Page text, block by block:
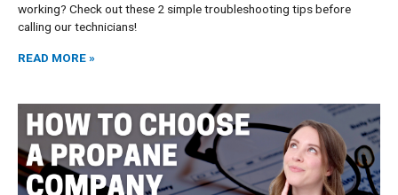
working? Check out these 2 simple troubleshooting tips before
calling our technicians!
READ MORE »